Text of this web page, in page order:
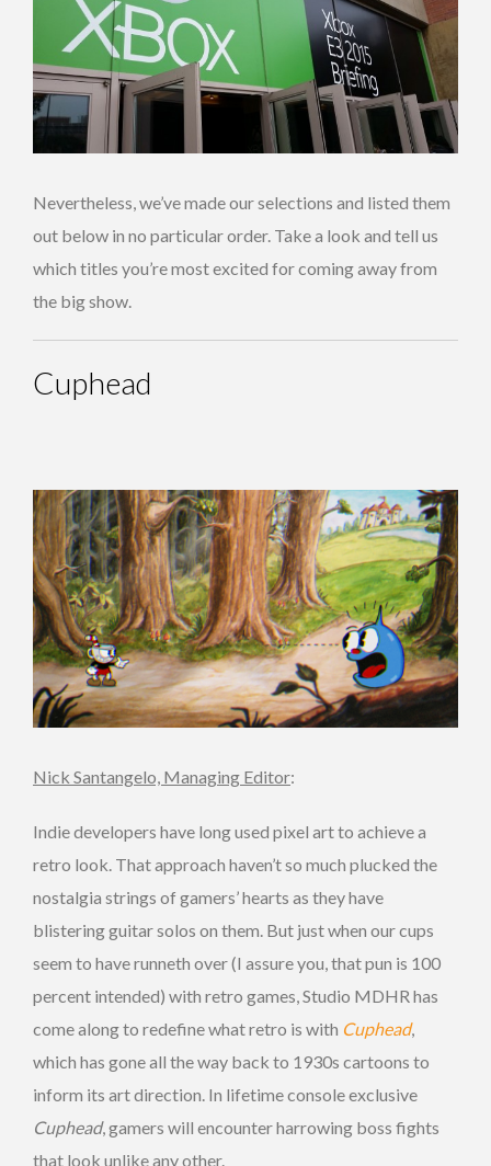
Nevertheless, we’ve made our selections and listed them
out below in no particular order. Take a look and tell us
which titles you’re most excited for coming away from
the big show.
Cuphead
Nick Santangelo, Managing Editor:
Indie developers have long used pixel art to achieve a
retro look. That approach haven’t so much plucked the
nostalgia strings of gamers’ hearts as they have
blistering guitar solos on them. But just when our cups
seem to have runneth over (I assure you, that pun is 100
percent intended) with retro games, Studio MDHR has
come along to redefine what retro is with Cuphead,
which has gone all the way back to 1930s cartoons to
inform its art direction. In lifetime console exclusive
Cuphead, gamers will encounter harrowing boss fights
that look unlike any other.